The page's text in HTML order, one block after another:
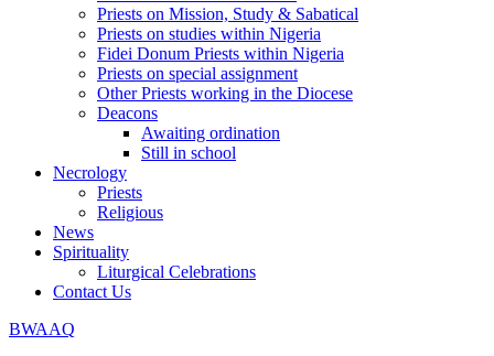
Priests on Mission, Study & Sabatical
Priests on studies within Nigeria
Fidei Donum Priests within Nigeria
Priests on special assignment
Other Priests working in the Diocese
Deacons
Awaiting ordination
Still in school
Necrology
Priests
Religious
News
Spirituality
Liturgical Celebrations
Contact Us
BWAAQ